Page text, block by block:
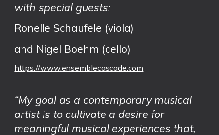
with special guests:
Ronelle Schaufele (viola)
and Nigel Boehm (cello)
https://www.ensemblecascade.com
“My goal as a contemporary musical
artist is to cultivate a desire for
meaningful musical experiences that,